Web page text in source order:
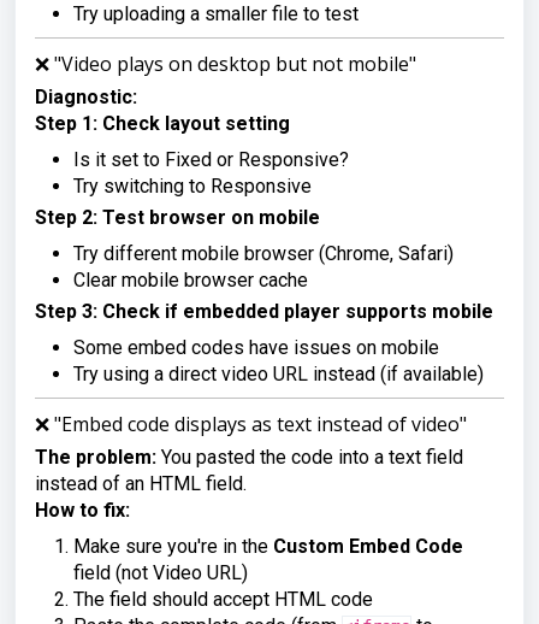
Try uploading a smaller file to test
❌ "Video plays on desktop but not mobile"
Diagnostic:
Step 1: Check layout setting
Is it set to Fixed or Responsive?
Try switching to Responsive
Step 2: Test browser on mobile
Try different mobile browser (Chrome, Safari)
Clear mobile browser cache
Step 3: Check if embedded player supports mobile
Some embed codes have issues on mobile
Try using a direct video URL instead (if available)
❌ "Embed code displays as text instead of video"
The problem: You pasted the code into a text field
instead of an HTML field.
How to fix:
Make sure you're in the Custom Embed Code
field (not Video URL)
The field should accept HTML code